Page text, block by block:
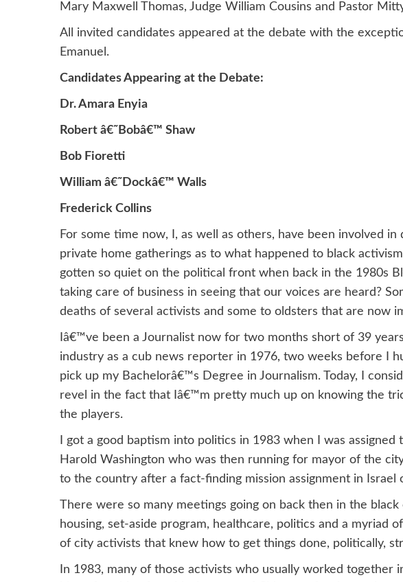
Mary Maxwell Thomas, Judge William Cousins and Pastor
All invited candidates appeared at the debate with the
Emanuel.
Candidates Appearing at the Debate:
Dr. Amara Enyia
Robert â€˜Bobâ€™ Shaw
Bob Fioretti
William â€˜Dockâ€™ Walls
Frederick Collins
For some time now, I, as well as others, have been involved in
private home gatherings as to what happened to black
gotten so quiet on the political front when back in the 1980s
taking care of business in seeing that our voices are heard?
deaths of several activists and some to oldsters that are now
Iâ€™ve been a Journalist now for two months short of 39
industry as a cub news reporter in 1976, two weeks before I
pick up my Bachelorâ€™s Degree in Journalism. Today, I
revel in the fact that Iâ€™m pretty much up on knowing the
the players.
I got a good baptism into politics in 1983 when I was
Harold Washington who was then running for mayor of the
to the country after a fact-finding mission assignment in Israel
There were so many meetings going on back then in the
housing, set-aside program, healthcare, politics and a myriad
of city activists that knew how to get things done, politically,
In 1983, many of those activists who usually worked together